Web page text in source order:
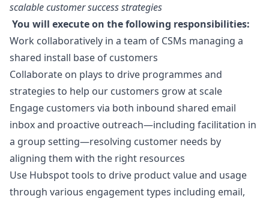
scalable customer success strategies
You will execute on the following responsibilities:
Work collaboratively in a team of CSMs managing a
shared install base of customers
Collaborate on plays to drive programmes and
strategies to help our customers grow at scale
Engage customers via both inbound shared email
inbox and proactive outreach—including facilitation in
a group setting—resolving customer needs by
aligning them with the right resources
Use Hubspot tools to drive product value and usage
through various engagement types including email,